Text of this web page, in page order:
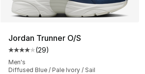
Jordan Trunner O/S
Average customer rating - [4 out
(29)
Men's
Diffused Blue / Pale Ivory / Sail